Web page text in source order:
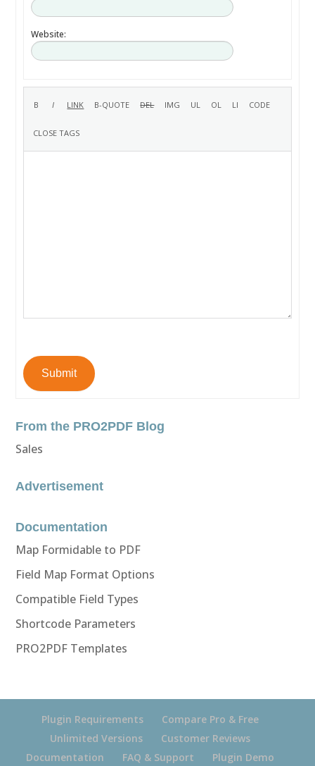
Website:
Submit
From the PRO2PDF Blog
Sales
Advertisement
Documentation
Map Formidable to PDF
Field Map Format Options
Compatible Field Types
Shortcode Parameters
PRO2PDF Templates
Plugin Requirements
Compare Pro & Free
Unlimited Versions
Customer Reviews
Documentation
FAQ & Support Plugin Demo